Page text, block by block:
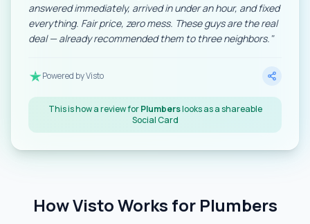
answered immediately, arrived in under an hour, and fixed
everything. Fair price, zero mess. These guys are the real
deal — already recommended them to three neighbors. "
Powered by Visto
This is how a review forPlumberslooks as a shareable
Social Card
How Visto Works for Plumbers